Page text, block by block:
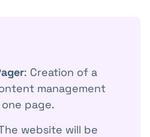
: Creation of a
management
page.
website will be